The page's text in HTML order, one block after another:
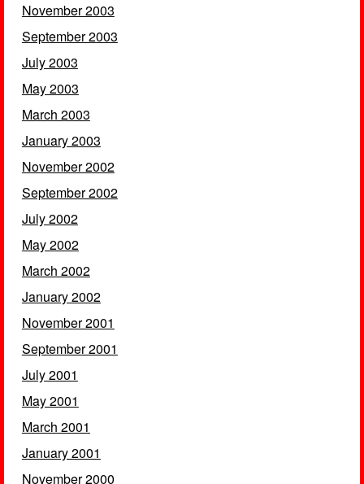
November 2003
September 2003
July 2003
May 2003
March 2003
January 2003
November 2002
September 2002
July 2002
May 2002
March 2002
January 2002
November 2001
September 2001
July 2001
May 2001
March 2001
January 2001
November 2000